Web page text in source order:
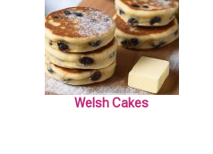
Welsh Cakes